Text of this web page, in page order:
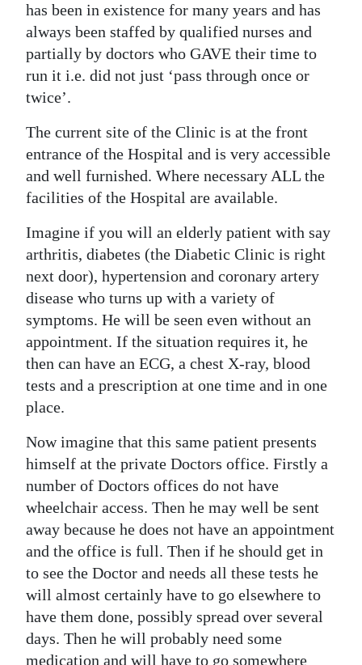
has been in existence for many years and has
always been staffed by qualified nurses and
partially by doctors who GAVE their time to
run it i.e. did not just ‘pass through once or
twice’.
The current site of the Clinic is at the front
entrance of the Hospital and is very accessible
and well furnished. Where necessary ALL the
facilities of the Hospital are available.
Imagine if you will an elderly patient with say
arthritis, diabetes (the Diabetic Clinic is right
next door), hypertension and coronary artery
disease who turns up with a variety of
symptoms. He will be seen even without an
appointment. If the situation requires it, he
then can have an ECG, a chest X-ray, blood
tests and a prescription at one time and in one
place.
Now imagine that this same patient presents
himself at the private Doctors office. Firstly a
number of Doctors offices do not have
wheelchair access. Then he may well be sent
away because he does not have an appointment
and the office is full. Then if he should get in
to see the Doctor and needs all these tests he
will almost certainly have to go elsewhere to
have them done, possibly spread over several
days. Then he will probably need some
medication and will have to go somewhere